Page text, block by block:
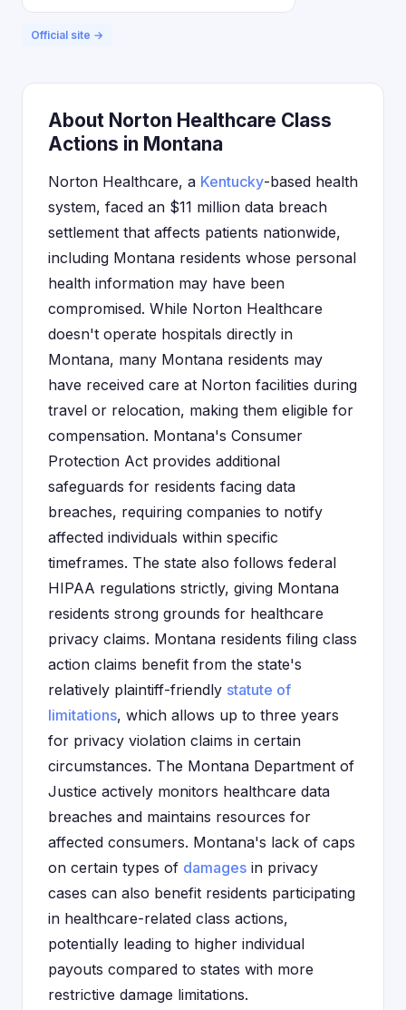
Official site →
About Norton Healthcare Class
Actions in Montana
Norton Healthcare, a Kentucky-based health
system, faced an $11 million data breach
settlement that affects patients nationwide,
including Montana residents whose personal
health information may have been
compromised. While Norton Healthcare
doesn't operate hospitals directly in
Montana, many Montana residents may
have received care at Norton facilities during
travel or relocation, making them eligible for
compensation. Montana's Consumer
Protection Act provides additional
safeguards for residents facing data
breaches, requiring companies to notify
affected individuals within specific
timeframes. The state also follows federal
HIPAA regulations strictly, giving Montana
residents strong grounds for healthcare
privacy claims. Montana residents filing class
action claims benefit from the state's
relatively plaintiff-friendly statute of
limitations, which allows up to three years
for privacy violation claims in certain
circumstances. The Montana Department of
Justice actively monitors healthcare data
breaches and maintains resources for
affected consumers. Montana's lack of caps
on certain types of damages in privacy
cases can also benefit residents participating
in healthcare-related class actions,
potentially leading to higher individual
payouts compared to states with more
restrictive damage limitations.